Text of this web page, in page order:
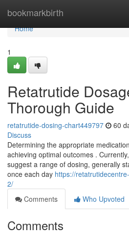
bookmarkbirth
Home
Home
1
Retatrutide
Thorough Guide
retatrutide-dosing-chart449797 60
Discuss
Determining the appropriate
achieving optimal outcomes .
suggest a range of dosing, generally
once each day https://
2/
Comments
Who Upvoted
Comments